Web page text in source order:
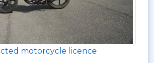
motorcycle licence